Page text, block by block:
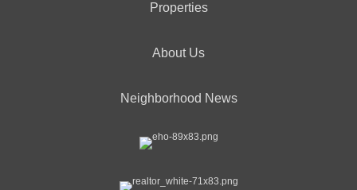
Properties
About Us
Neighborhood News